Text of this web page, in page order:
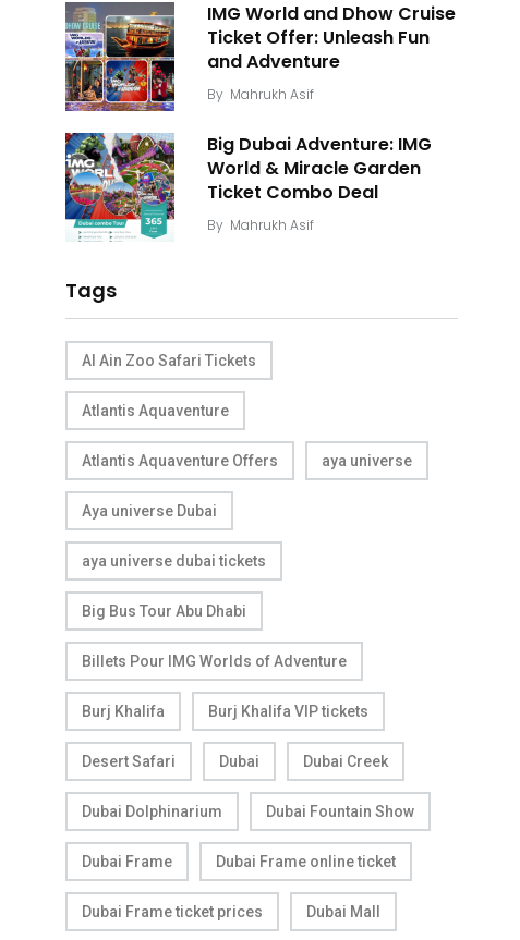
IMG World and Dhow Cruise
Ticket Offer: Unleash Fun
and Adventure
By Mahrukh Asif
Big Dubai Adventure: IMG
World & Miracle Garden
Ticket Combo Deal
By Mahrukh Asif
Tags
Al Ain Zoo Safari Tickets
Atlantis Aquaventure
Atlantis Aquaventure Offers aya universe
Aya universe Dubai
aya universe dubai tickets
Big Bus Tour Abu Dhabi
Billets Pour IMG Worlds of Adventure
Burj Khalifa Burj Khalifa VIP tickets
Desert Safari Dubai Dubai Creek
Dubai Dolphinarium Dubai Fountain Show
Dubai Frame Dubai Frame online ticket
Dubai Frame ticket prices Dubai Mall